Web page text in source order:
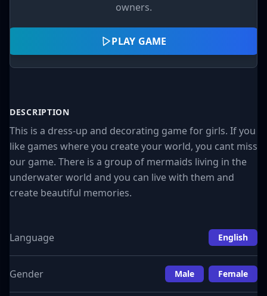
owners.
PLAY GAME
DESCRIPTION
This is a dress-up and decorating game for girls. If you
like games where you create your world, you cant miss
our game. There is a group of mermaids living in the
underwater world and you can live with them and
create beautiful memories.
Language English
Gender Male Female